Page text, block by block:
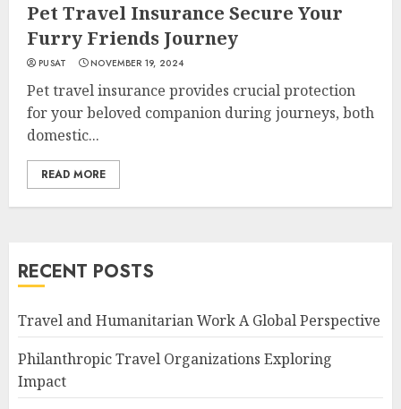
Pet Travel Insurance Secure Your
Furry Friends Journey
PUSAT NOVEMBER 19, 2024
Pet travel insurance provides crucial protection
for your beloved companion during journeys, both
domestic...
READ MORE
RECENT POSTS
Travel and Humanitarian Work A Global Perspective
Philanthropic Travel Organizations Exploring
Impact